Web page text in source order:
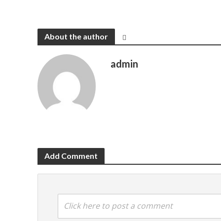
About the author
admin
Add Comment
Click here to post a comment